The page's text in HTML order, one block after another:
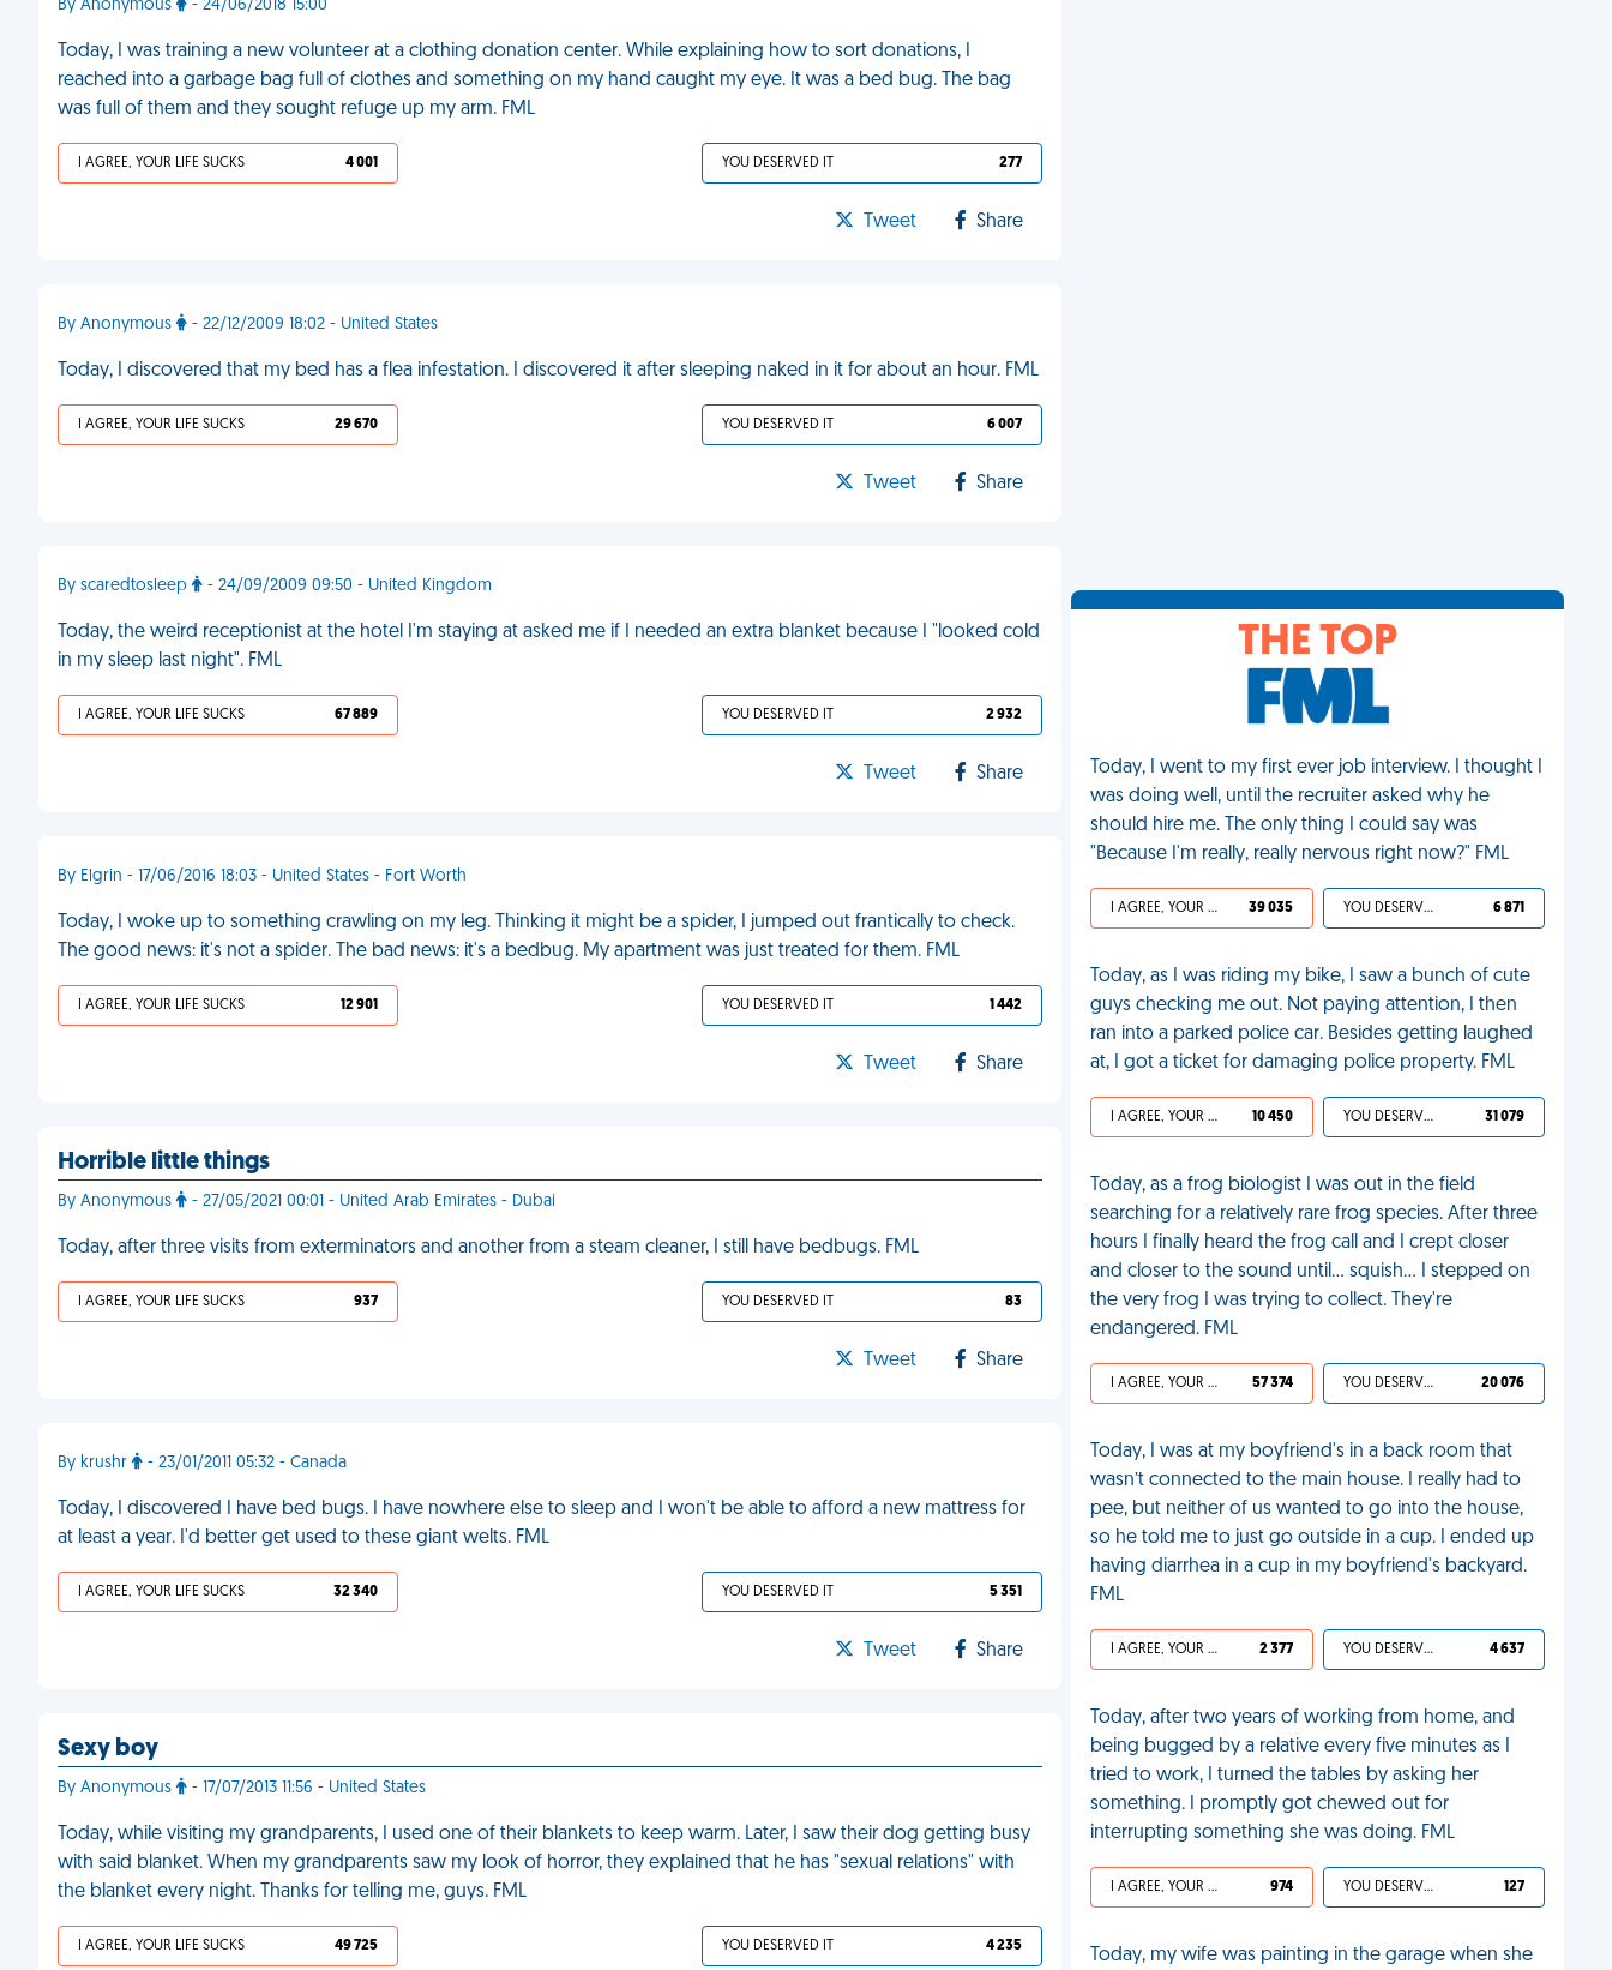
By Anonymous - 24/06/2018 15:00
Today, I was training a new volunteer at a clothing donation center. While explaining how to sort donations, I
reached into a garbage bag full of clothes and something on my hand caught my eye. It was a bed bug. The bag
was full of them and they sought refuge up my arm. FML
I AGREE, YOUR LIFE SUCKS 4 001 YOU DESERVED IT 277
Tweet Share
By Anonymous - 22/12/2009 18:02 - United States
Today, I discovered that my bed has a flea infestation. I discovered it after sleeping naked in it for about an hour. FML
I AGREE, YOUR LIFE SUCKS 29 670 YOU DESERVED IT 6 007
Tweet Share
By scaredtosleep - 24/09/2009 09:50 - United Kingdom
Today, the weird receptionist at the hotel I'm staying at asked me if I needed an extra blanket because I "looked cold
in my sleep last night". FML
I AGREE, YOUR LIFE SUCKS 67 889 YOU DESERVED IT 2 932
Tweet Share
By Elgrin - 17/06/2016 18:03 - United States - Fort Worth
Today, I woke up to something crawling on my leg. Thinking it might be a spider, I jumped out frantically to check.
The good news: it's not a spider. The bad news: it's a bedbug. My apartment was just treated for them. FML
I AGREE, YOUR LIFE SUCKS 12 901 YOU DESERVED IT 1 442
Tweet Share
Horrible little things
By Anonymous - 27/05/2021 00:01 - United Arab Emirates - Dubai
Today, after three visits from exterminators and another from a steam cleaner, I still have bedbugs. FML
I AGREE, YOUR LIFE SUCKS 937 YOU DESERVED IT 83
Tweet Share
By krushr - 23/01/2011 05:32 - Canada
Today, I discovered I have bed bugs. I have nowhere else to sleep and I won't be able to afford a new mattress for
at least a year. I'd better get used to these giant welts. FML
I AGREE, YOUR LIFE SUCKS 32 340 YOU DESERVED IT 5 351
Tweet Share
Sexy boy
By Anonymous - 17/07/2013 11:56 - United States
Today, while visiting my grandparents, I used one of their blankets to keep warm. Later, I saw their dog getting busy
with said blanket. When my grandparents saw my look of horror, they explained that he has "sexual relations" with
the blanket every night. Thanks for telling me, guys. FML
I AGREE, YOUR LIFE SUCKS 49 725 YOU DESERVED IT 4 235
THE TOP
Today, I went to my first ever job interview. I thought I
was doing well, until the recruiter asked why he
should hire me. The only thing I could say was
"Because I'm really, really nervous right now?" FML
I AGREE, YOUR LIFE SUCKS 39 035 YOU DESERVED IT 6 871
Today, as I was riding my bike, I saw a bunch of cute
guys checking me out. Not paying attention, I then
ran into a parked police car. Besides getting laughed
at, I got a ticket for damaging police property. FML
I AGREE, YOUR LIFE SUCKS 10 450 YOU DESERVED IT 31 079
Today, as a frog biologist I was out in the field
searching for a relatively rare frog species. After three
hours I finally heard the frog call and I crept closer
and closer to the sound until... squish... I stepped on
the very frog I was trying to collect. They're
endangered. FML
I AGREE, YOUR LIFE SUCKS 57 374 YOU DESERVED IT 20 076
Today, I was at my boyfriend's in a back room that
wasn’t connected to the main house. I really had to
pee, but neither of us wanted to go into the house,
so he told me to just go outside in a cup. I ended up
having diarrhea in a cup in my boyfriend's backyard.
FML
I AGREE, YOUR LIFE SUCKS 2 377 YOU DESERVED IT 4 637
Today, after two years of working from home, and
being bugged by a relative every five minutes as I
tried to work, I turned the tables by asking her
something. I promptly got chewed out for
interrupting something she was doing. FML
I AGREE, YOUR LIFE SUCKS 974 YOU DESERVED IT 127
Today, my wife was painting in the garage when she